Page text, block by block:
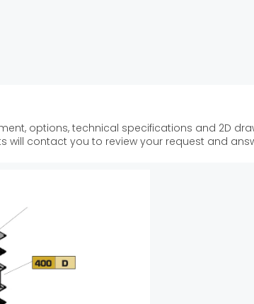
options, technical specifications and 2D
contact you to review your request and